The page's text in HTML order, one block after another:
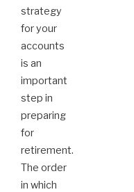
strategy
for your
accounts
is an
important
step in
preparing
for
retirement.
The order
in which